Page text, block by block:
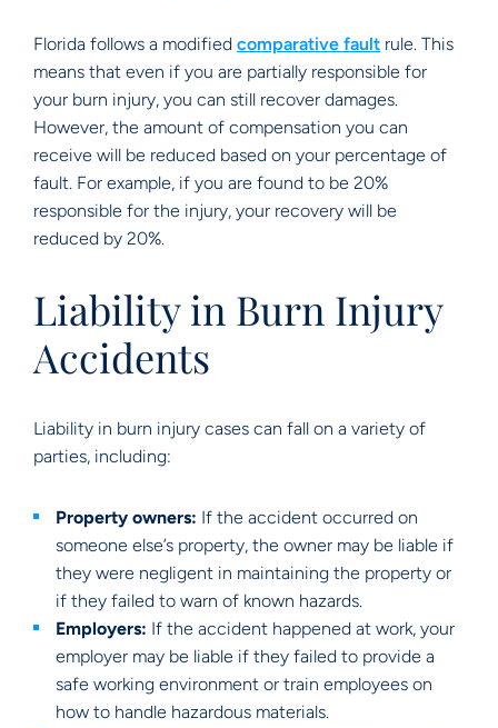
Florida follows a modified comparative fault rule. This
means that even if you are partially responsible for
your burn injury, you can still recover damages.
However, the amount of compensation you can
receive will be reduced based on your percentage of
fault. For example, if you are found to be 20%
responsible for the injury, your recovery will be
reduced by 20%.
Liability in Burn Injury
Accidents
Liability in burn injury cases can fall on a variety of
parties, including:
Property owners: If the accident occurred on
someone else’s property, the owner may be liable if
they were negligent in maintaining the property or
if they failed to warn of known hazards.
Employers: If the accident happened at work, your
employer may be liable if they failed to provide a
safe working environment or train employees on
how to handle hazardous materials.